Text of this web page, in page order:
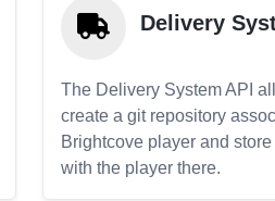
Delivery
The Delivery System API
create a git repository
Brightcove player and
with the player there.